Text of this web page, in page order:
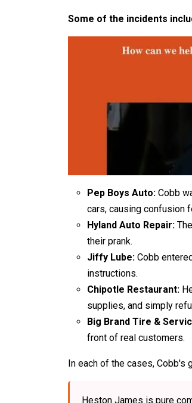
Some of the incidents
Pep Boys Auto: Cobb
cars, causing confusion
Hyland Auto Repair:
their prank.
Jiffy Lube: Cobb
instructions.
Chipotle Restaurant:
supplies, and simply
Big Brand Tire &
front of real customers.
In each of the cases,
Heston James is pure